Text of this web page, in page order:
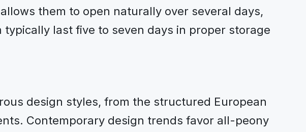
them to open naturally over several days,
last five to seven days in proper storage
design styles, from the structured European
Contemporary design trends favor all-peony